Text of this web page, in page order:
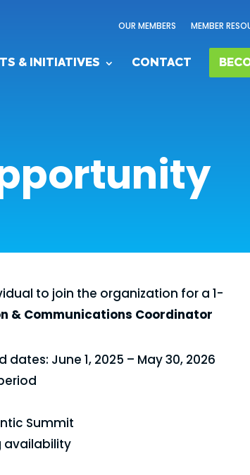
OUR MEMBERS MEMBER
& INITIATIVES CONTACT
to join the organization for a 1-
& Communications Coordinator
June 1, 2025 – May 30, 2026
Summit
availability